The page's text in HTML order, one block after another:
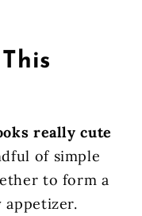
really cute
of simple
to form a